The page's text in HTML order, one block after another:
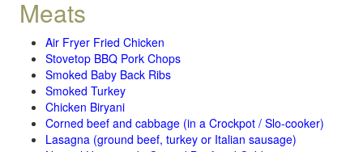
Meats
Air Fryer Fried Chicken
Stovetop BBQ Pork Chops
Smoked Baby Back Ribs
Smoked Turkey
Chicken Biryani
Corned beef and cabbage (in a Crockpot / Slo-cooker)
Lasagna (ground beef, turkey or Italian sausage)